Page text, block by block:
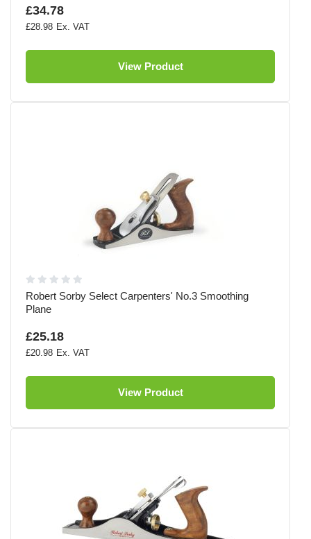
£34.78
£28.98
View Product
Robert Sorby Select Carpenters' No.3 Smoothing
Plane
£25.18
£20.98
View Product